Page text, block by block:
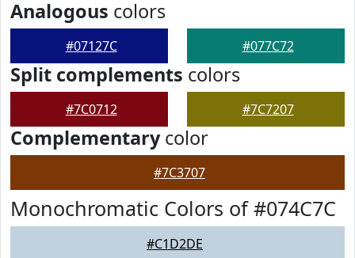
Analogous colors
#07127C #077C72
Split complements colors
#7C0712 #7C7207
Complementarycolor
#7C3707
Monochromatic Colors of #074C7C
#C1D2DE